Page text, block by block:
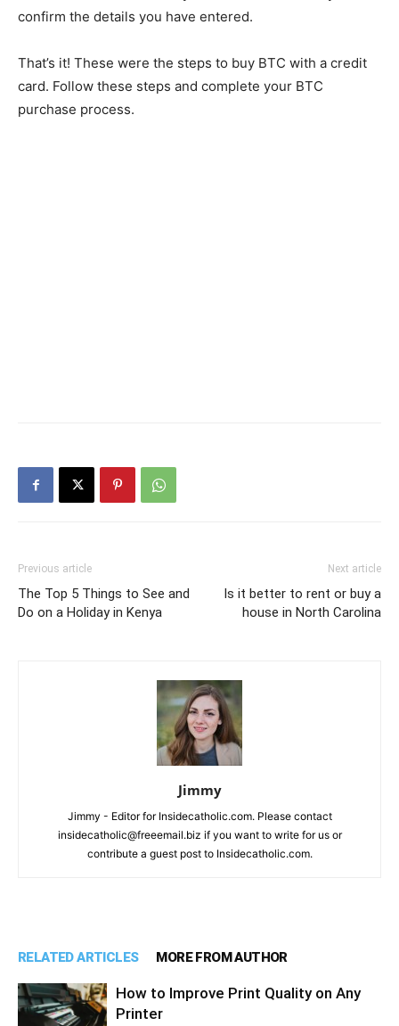
confirm the details you have entered.
That’s it! These were the steps to buy BTC with a credit
card. Follow these steps and complete your BTC
purchase process.
Previous article
The Top 5 Things to See and
Do on a Holiday in Kenya
Next article
Is it better to rent or buy a
house in North Carolina
Jimmy
Jimmy - Editor for Insidecatholic.com. Please contact
insidecatholic@freeemail.biz if you want to write for us or
contribute a guest post to Insidecatholic.com.
RELATED ARTICLES MORE FROM AUTHOR
How to Improve Print Quality on Any
Printer